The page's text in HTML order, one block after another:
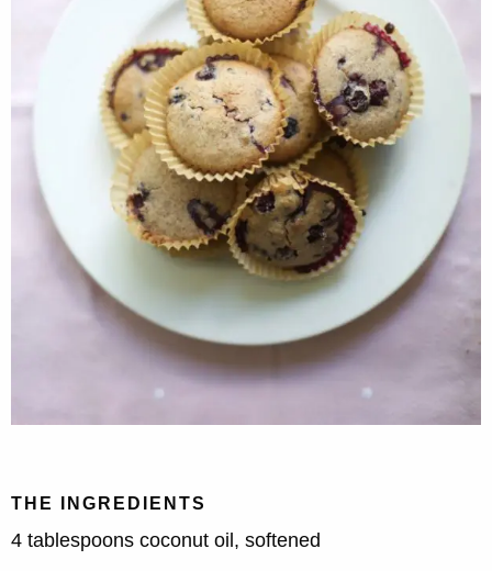
THE INGREDIENTS
4 tablespoons coconut oil, softened